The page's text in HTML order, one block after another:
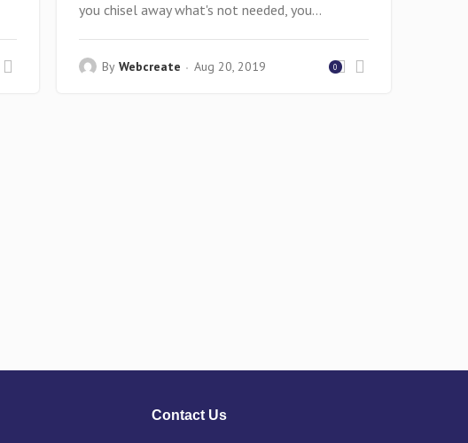
you chisel away what's not needed, you...
By Webcreate Aug 20, 2019 0
Contact Us